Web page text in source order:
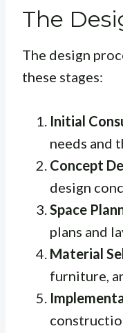
The
The design
these stages:
Initial
needs and
Concept
design
Space
plans and
Material
furniture,